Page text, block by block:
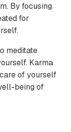
By focusing
for
meditate
Karma
of yourself
being of